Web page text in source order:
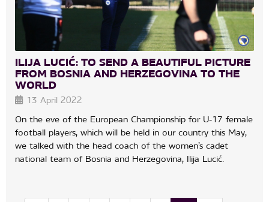
ILIJA LUCIĆ: TO SEND A BEAUTIFUL PICTURE
FROM BOSNIA AND HERZEGOVINA TO THE
WORLD
13 April 2022
On the eve of the European Championship for U-17 female
football players, which will be held in our country this May,
we talked with the head coach of the women’s cadet
national team of Bosnia and Herzegovina, Ilija Lucić.